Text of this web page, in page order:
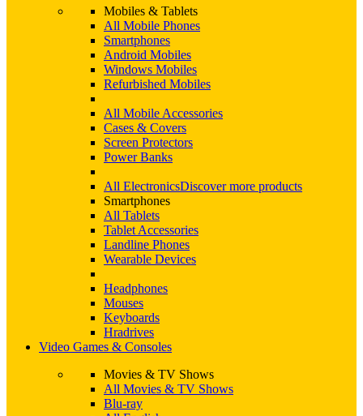
Mobiles & Tablets
All Mobile Phones
Smartphones
Android Mobiles
Windows Mobiles
Refurbished Mobiles
All Mobile Accessories
Cases & Covers
Screen Protectors
Power Banks
All ElectronicsDiscover more products
Smartphones
All Tablets
Tablet Accessories
Landline Phones
Wearable Devices
Headphones
Mouses
Keyboards
Hradrives
Video Games & Consoles
Movies & TV Shows
All Movies & TV Shows
Blu-ray